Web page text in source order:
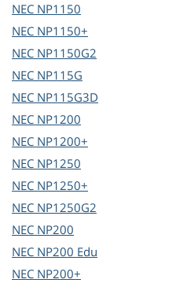
NEC NP1150
NEC NP1150+
NEC NP1150G2
NEC NP115G
NEC NP115G3D
NEC NP1200
NEC NP1200+
NEC NP1250
NEC NP1250+
NEC NP1250G2
NEC NP200
NEC NP200 Edu
NEC NP200+